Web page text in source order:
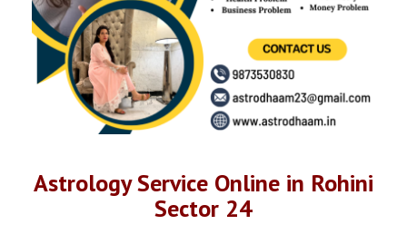
Astrology Service Online in Rohini
Sector 24